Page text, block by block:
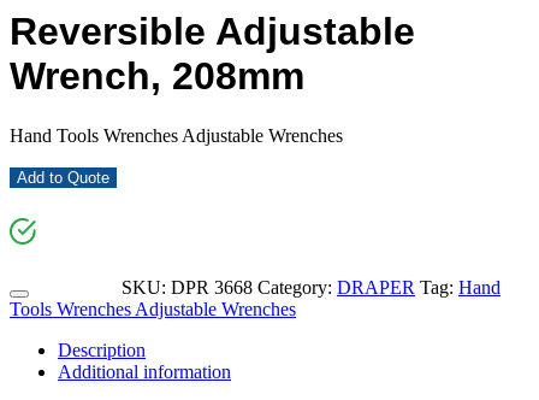
Reversible Adjustable
Wrench, 208mm
Hand Tools Wrenches Adjustable Wrenches
Add to Quote
SKU: DPR 3668 Category: DRAPER Tag: Hand
Tools Wrenches Adjustable Wrenches
Description
Additional information